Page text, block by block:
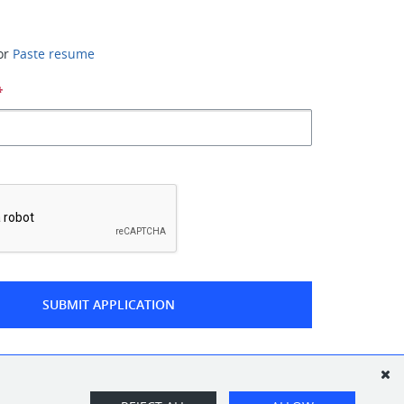
Paste resume
SUBMIT APPLICATION